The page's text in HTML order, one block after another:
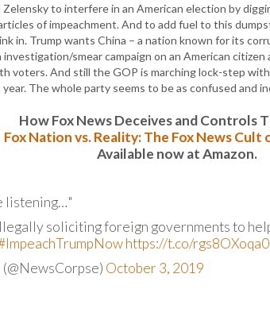
to interfere in an American election by
of impeachment. And to add fuel to this
in. Trump wants China – a nation known for its
smear campaign on an American
voters. And still the GOP is marching lock-step
The whole party seems to be as confused and
How Fox News Deceives and Controls
Fox Nation vs. Reality: The Fox News Cult
Available now at Amazon.
listening…"
soliciting foreign governments to
https://t.co/rgs8OXoqa0
October 3, 2019